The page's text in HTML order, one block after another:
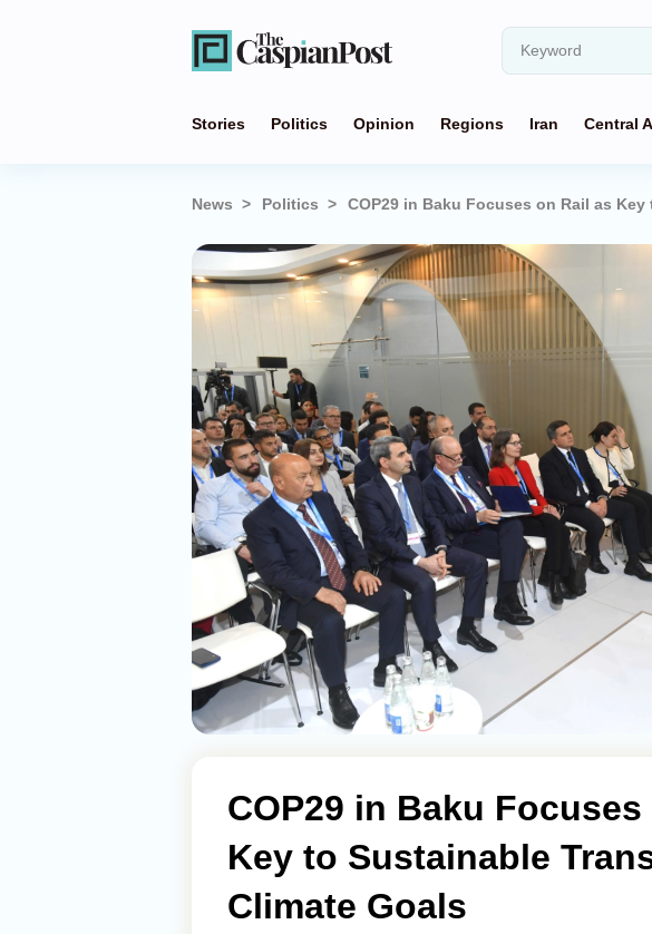
Stories Politics Opinion Regions Iran Central
News Politics COP29 in Baku Focuses on Rail as
COP29 in Baku
Key to Sustainable
Climate Goals